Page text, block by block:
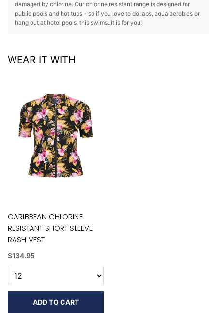
damaged by chlorine. Our chlorine resistant range is designed for
public pools and hot tubs - so if you love to do laps, aqua aerobics or
hang out at hotel pools, this swimsuit is for you!
WEAR IT WITH
CARIBBEAN CHLORINE
RESISTANT SHORT SLEEVE
RASH VEST
$134.95
ADD TO CART